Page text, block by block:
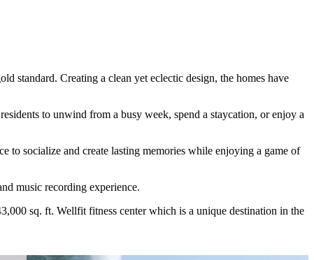
standard. Creating a clean yet eclectic design, the homes have
to unwind from a busy week, spend a staycation, or enjoy a
to socialize and create lasting memories while enjoying a game of
music recording experience.
sq. ft. Wellfit fitness center which is a unique destination in the